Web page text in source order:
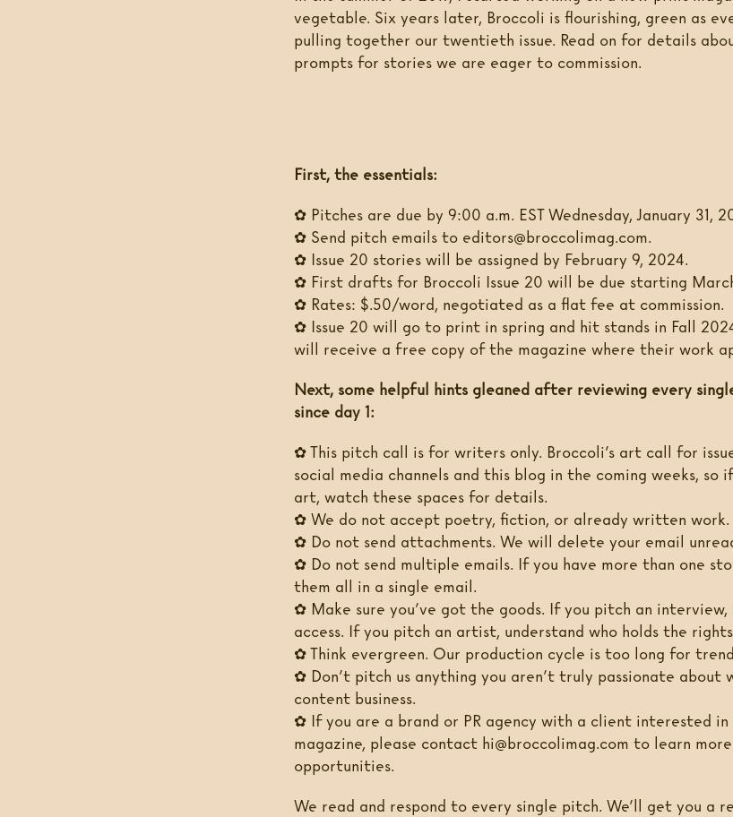
vegetable. Six years later, Broccoli is flourishing, green as
pulling together our twentieth issue. Read on for details
prompts for stories we are eager to commission.
First, the essentials:
✿ Pitches are due by 9:00 a.m. EST Wednesday, January 31,
✿ Send pitch emails to editors@broccolimag.com.
✿ Issue 20 stories will be assigned by February 9, 2024.
✿ First drafts for Broccoli Issue 20 will be due starting
✿ Rates: $.50/word, negotiated as a flat fee at commission.
✿ Issue 20 will go to print in spring and hit stands in Fall
will receive a free copy of the magazine where their work
Next, some helpful hints gleaned after reviewing every
since day 1:
✿ This pitch call is for writers only. Broccoli’s art call for
social media channels and this blog in the coming weeks,
art, watch these spaces for details.
✿ We do not accept poetry, fiction, or already written work.
✿ Do not send attachments. We will delete your email
✿ Do not send multiple emails. If you have more than one
them all in a single email.
✿ Make sure you’ve got the goods. If you pitch an interview,
access. If you pitch an artist, understand who holds the
✿ Think evergreen. Our production cycle is too long for
✿ Don’t pitch us anything you aren’t truly passionate about
content business.
✿ If you are a brand or PR agency with a client interested
magazine, please contact hi@broccolimag.com to learn
opportunities.
We read and respond to every single pitch. We’ll get you a